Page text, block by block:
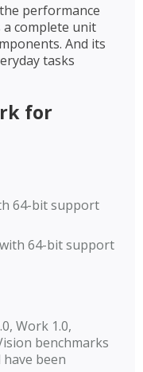
performance
complete unit
And its
tasks
for
64-bit support
64-bit support
Work 1.0,
benchmarks
been